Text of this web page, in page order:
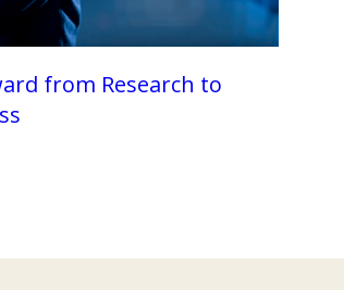
from Research to